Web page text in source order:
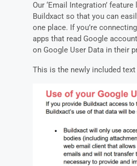
Our ‘Email Integration’
Buildxact so that you can
one place. If you’re
apps that read Google
on Google User Data in their
This is the newly included text